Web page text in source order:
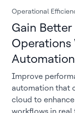
Operational
Gain
Automation
Improve
automation that
cloud to